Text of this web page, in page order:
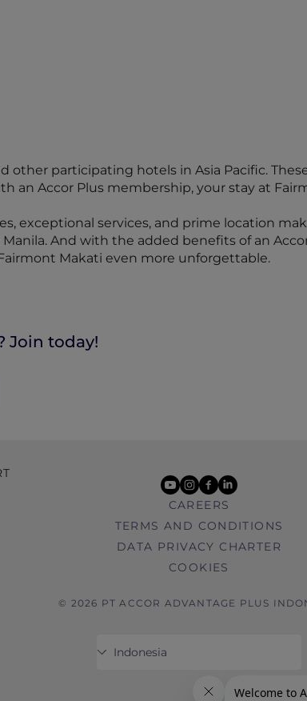
other participating hotels in Asia Pacific.
an Accor Plus membership, your stay at
exceptional services, and prime location
And with the added benefits of an
Makati even more unforgettable.
Join today!
youtube
instagram
facebook
linkedin
CAREERS
TERMS AND CONDITIONS
DATA PRIVACY CHARTER
COOKIES
© 2026 PT ACCOR ADVANTAGE PLUS